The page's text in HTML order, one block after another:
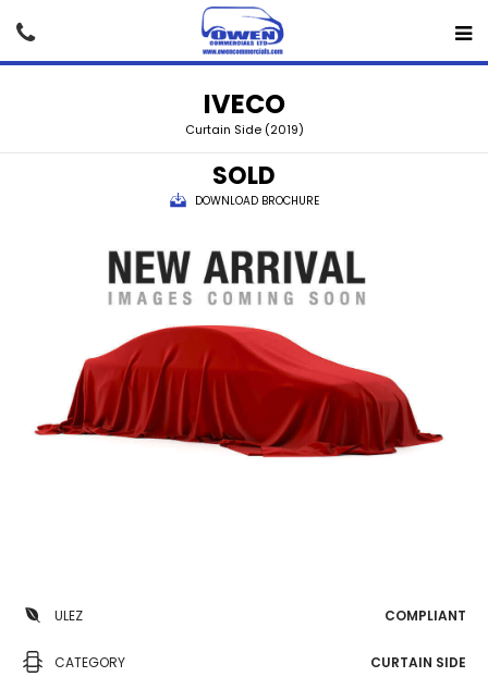
IVECO
Curtain Side (2019)
SOLD
DOWNLOAD BROCHURE
ULEZ COMPLIANT
CATEGORY CURTAIN SIDE